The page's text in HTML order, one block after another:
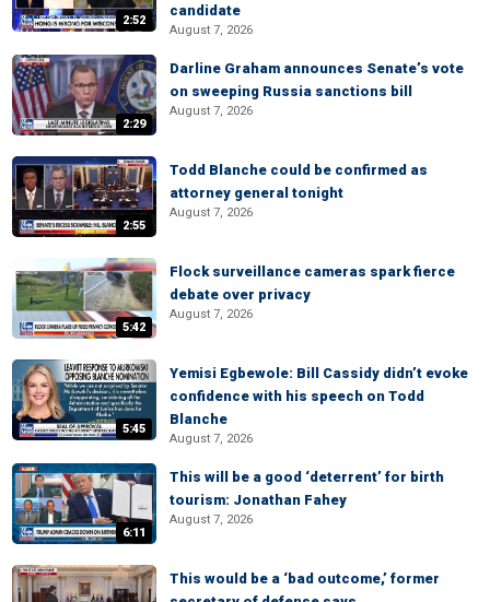
2:52
candidate
August 7, 2026
2:29
Darline Graham announces Senate’s vote
on sweeping Russia sanctions bill
August 7, 2026
2:55
Todd Blanche could be confirmed as
attorney general tonight
August 7, 2026
5:42
Flock surveillance cameras spark fierce
debate over privacy
August 7, 2026
5:45
Yemisi Egbewole: Bill Cassidy didn’t evoke
confidence with his speech on Todd
Blanche
August 7, 2026
6:11
This will be a good ‘deterrent’ for birth
tourism: Jonathan Fahey
August 7, 2026
This would be a ‘bad outcome,’ former